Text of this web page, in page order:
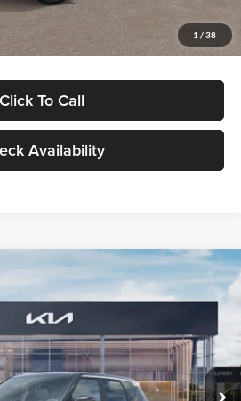
1 / 38
Click To Call
Availability
V5012214Model:KAC2435
Ext. Int.
$30,089
PRICE
Less
$29,785